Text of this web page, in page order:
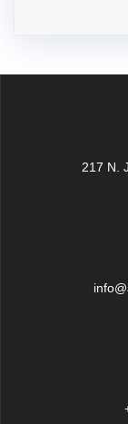
217 N.